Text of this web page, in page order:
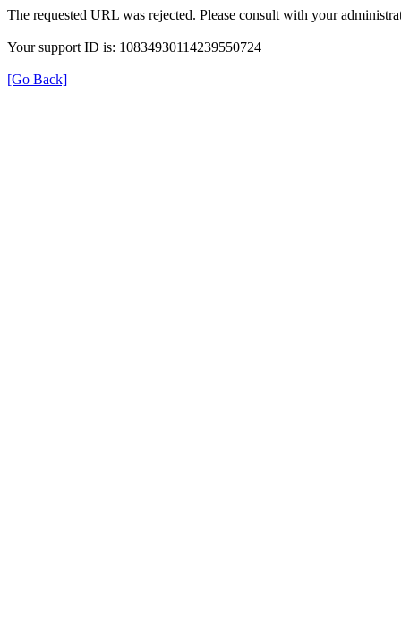
The requested URL was rejected. Please consult with your
Your support ID is: 10834930114239550724
[Go Back]